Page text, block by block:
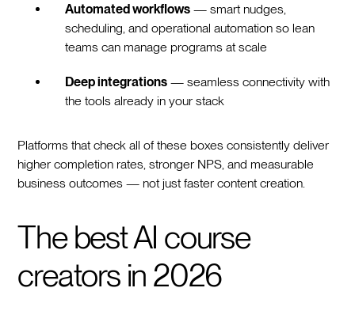
Automated workflows — smart nudges,
scheduling, and operational automation so lean
teams can manage programs at scale
Deep integrations — seamless connectivity with
the tools already in your stack
Platforms that check all of these boxes consistently deliver
higher completion rates, stronger NPS, and measurable
business outcomes — not just faster content creation.
The best AI course
creators in 2026